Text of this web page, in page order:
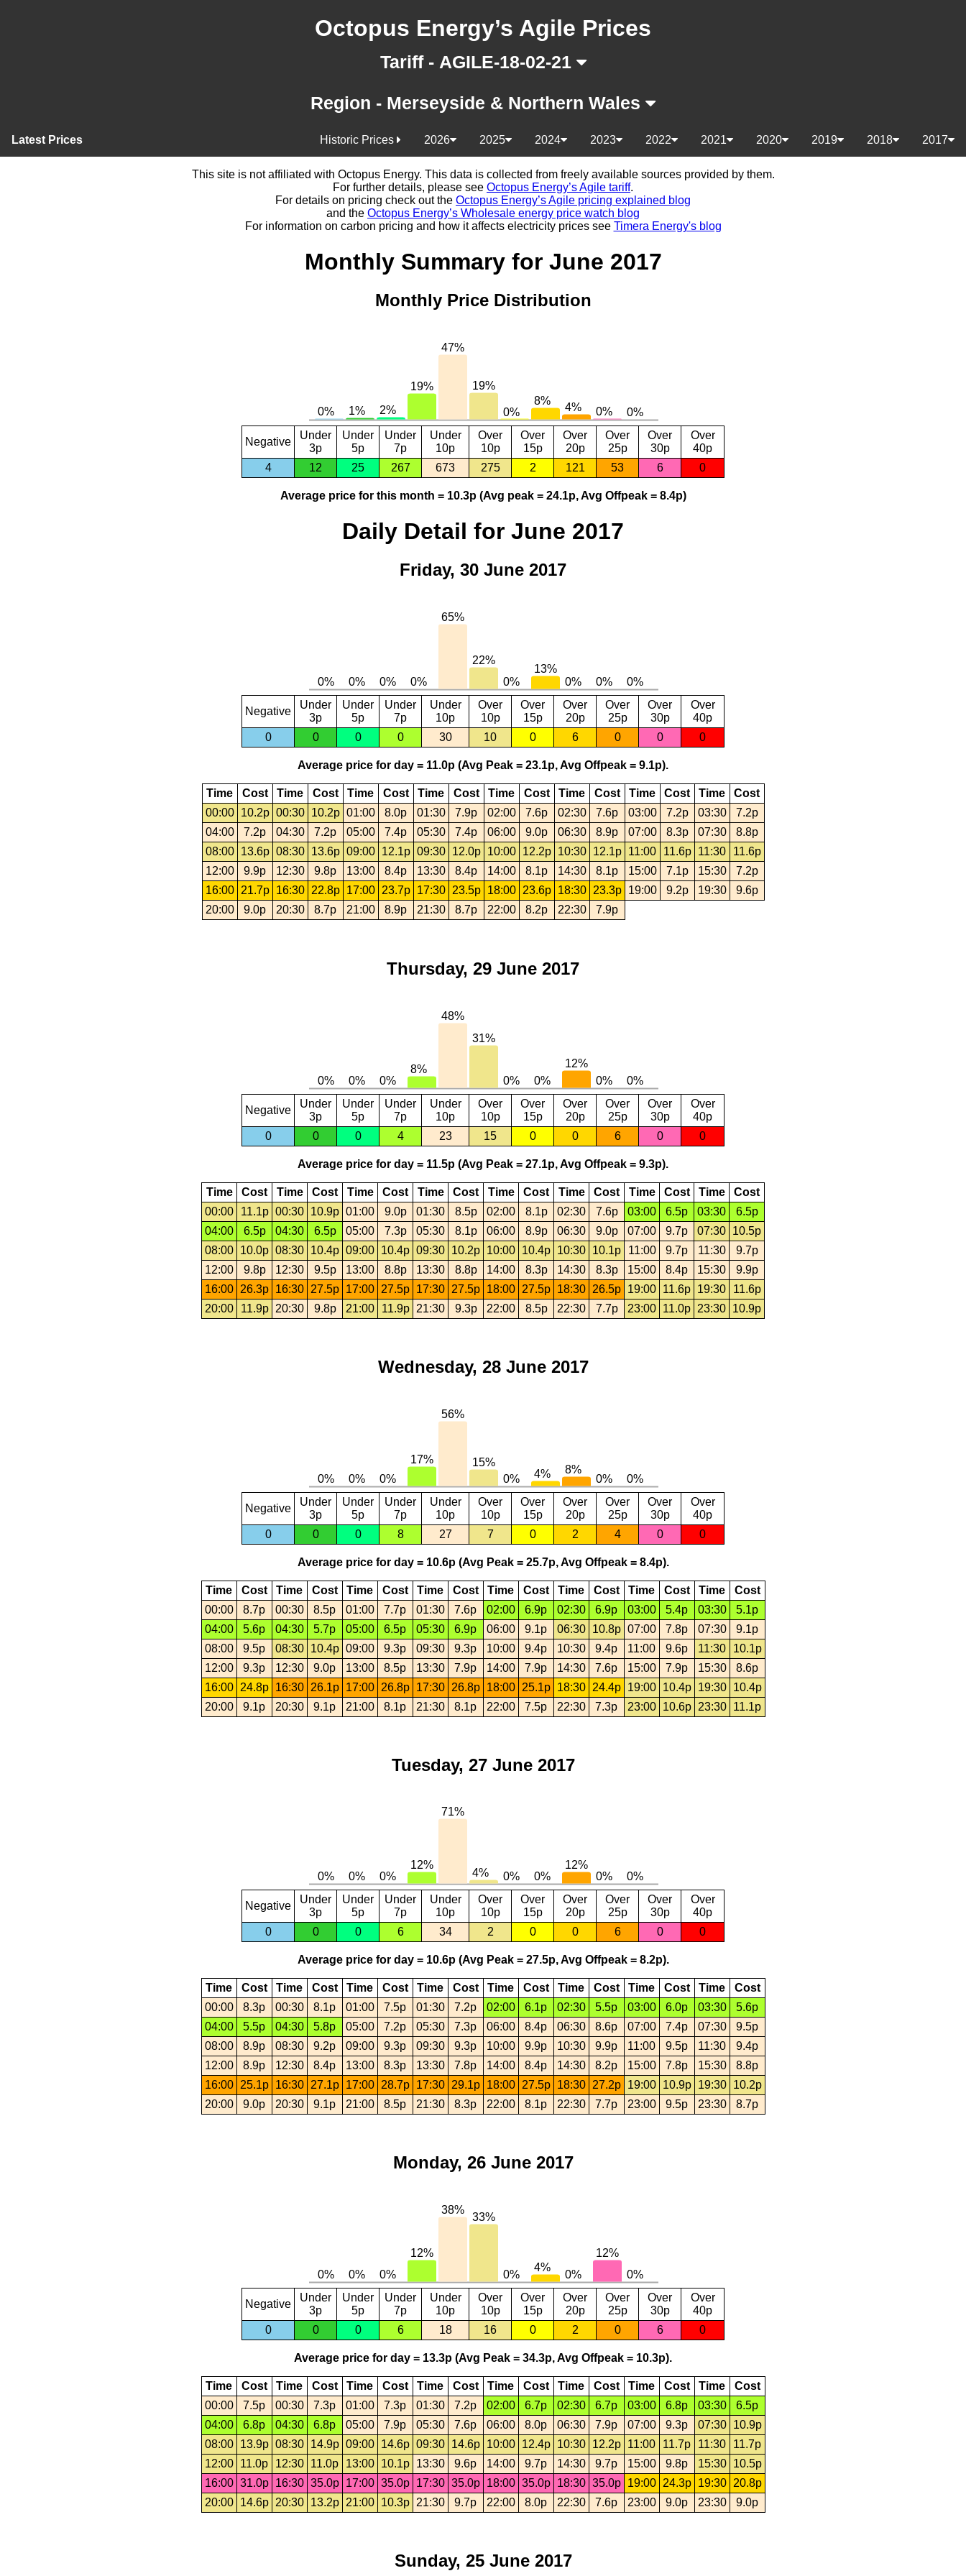
Octopus Energy’s Agile Prices
Tariff - AGILE-18-02-21
Region - Merseyside & Northern Wales
Latest Prices 2017
2018
2019
2020
2021
2022
2023
2024
2025
2026
Historic Prices
This site is not affiliated with Octopus Energy. This data is collected from freely available sources provided by them.
For further details, please see Octopus Energy’s Agile tariff.
For details on pricing check out the Octopus Energy’s Agile pricing explained blog
and the Octopus Energy’s Wholesale energy price watch blog
For information on carbon pricing and how it affects electricity prices see Timera Energy's blog
Monthly Summary for June 2017
Monthly Price Distribution
Negative
Under
3p
Under
5p
Under
7p
Under
10p
Over
10p
Over
15p
Over
20p
Over
25p
Over
30p
Over
40p
4
12 25 267 673 275 2 121 53 6 0
Average price for this month = 10.3p (Avg peak = 24.1p, Avg Offpeak = 8.4p)
Daily Detail for June 2017
Friday, 30 June 2017
Negative
Under
3p
Under
5p
Under
7p
Under
10p
Over
10p
Over
15p
Over
20p
Over
25p
Over
30p
Over
40p
0
0 0 0 30 10 0 6 0 0 0
Average price for day = 11.0p (Avg Peak = 23.1p, Avg Offpeak = 9.1p).
Time Cost Time Cost Time Cost Time Cost Time Cost Time Cost Time Cost Time
Cost
00:00
10.2p 00:30 10.2p 01:00 8.0p 01:30 7.9p 02:00 7.6p 02:30 7.6p 03:00 7.2p 03:30
7.2p
04:00
7.2p 04:30 7.2p 05:00 7.4p 05:30 7.4p 06:00 9.0p 06:30 8.9p 07:00 8.3p 07:30
8.8p
08:00
13.6p 08:30 13.6p 09:00 12.1p 09:30 12.0p 10:00 12.2p 10:30 12.1p 11:00 11.6p 11:30
11.6p
12:00
9.9p 12:30 9.8p 13:00 8.4p 13:30 8.4p 14:00 8.1p 14:30 8.1p 15:00 7.1p 15:30
7.2p
16:00
21.7p 16:30 22.8p 17:00 23.7p 17:30 23.5p 18:00 23.6p 18:30 23.3p 19:00 9.2p 19:30
9.6p
20:00
9.0p 20:30 8.7p 21:00 8.9p 21:30 8.7p 22:00 8.2p 22:30 7.9p
Thursday, 29 June 2017
Negative
Under
3p
Under
5p
Under
7p
Under
10p
Over
10p
Over
15p
Over
20p
Over
25p
Over
30p
Over
40p
0
0 0 4 23 15 0 0 6 0 0
Average price for day = 11.5p (Avg Peak = 27.1p, Avg Offpeak = 9.3p).
Time Cost Time Cost Time Cost Time Cost Time Cost Time Cost Time Cost Time
Cost
00:00
11.1p 00:30 10.9p 01:00 9.0p 01:30 8.5p 02:00 8.1p 02:30 7.6p 03:00 6.5p 03:30
6.5p
04:00
6.5p 04:30 6.5p 05:00 7.3p 05:30 8.1p 06:00 8.9p 06:30 9.0p 07:00 9.7p 07:30 10.5p
08:00 10.0p 08:30 10.4p 09:00 10.4p 09:30 10.2p 10:00 10.4p 10:30 10.1p 11:00 9.7p 11:30
9.7p
12:00
9.8p 12:30 9.5p 13:00 8.8p 13:30 8.8p 14:00 8.3p 14:30 8.3p 15:00 8.4p 15:30
9.9p
16:00 26.3p 16:30 27.5p 17:00 27.5p 17:30 27.5p 18:00 27.5p 18:30 26.5p 19:00 11.6p 19:30
11.6p
20:00
11.9p 20:30 9.8p 21:00 11.9p 21:30 9.3p 22:00 8.5p 22:30 7.7p 23:00 11.0p 23:30 10.9p
Wednesday, 28 June 2017
Negative
Under
3p
Under
5p
Under
7p
Under
10p
Over
10p
Over
15p
Over
20p
Over
25p
Over
30p
Over
40p
0
0 0 8 27 7 0 2 4 0 0
Average price for day = 10.6p (Avg Peak = 25.7p, Avg Offpeak = 8.4p).
Time Cost Time Cost Time Cost Time Cost Time Cost Time Cost Time Cost Time
Cost
00:00
8.7p 00:30 8.5p 01:00 7.7p 01:30 7.6p 02:00 6.9p 02:30 6.9p 03:00 5.4p 03:30
5.1p
04:00
5.6p 04:30 5.7p 05:00 6.5p 05:30 6.9p 06:00 9.1p 06:30 10.8p 07:00 7.8p 07:30
9.1p
08:00
9.5p 08:30 10.4p 09:00 9.3p 09:30 9.3p 10:00 9.4p 10:30 9.4p 11:00 9.6p 11:30
10.1p
12:00
9.3p 12:30 9.0p 13:00 8.5p 13:30 7.9p 14:00 7.9p 14:30 7.6p 15:00 7.9p 15:30
8.6p
16:00
24.8p 16:30 26.1p 17:00 26.8p 17:30 26.8p 18:00 25.1p 18:30 24.4p 19:00 10.4p 19:30
10.4p
20:00
9.1p 20:30 9.1p 21:00 8.1p 21:30 8.1p 22:00 7.5p 22:30 7.3p 23:00 10.6p 23:30 11.1p
Tuesday, 27 June 2017
Negative
Under
3p
Under
5p
Under
7p
Under
10p
Over
10p
Over
15p
Over
20p
Over
25p
Over
30p
Over
40p
0
0 0 6 34 2 0 0 6 0 0
Average price for day = 10.6p (Avg Peak = 27.5p, Avg Offpeak = 8.2p).
Time Cost Time Cost Time Cost Time Cost Time Cost Time Cost Time Cost Time
Cost
00:00
8.3p 00:30 8.1p 01:00 7.5p 01:30 7.2p 02:00 6.1p 02:30 5.5p 03:00 6.0p 03:30
5.6p
04:00
5.5p 04:30 5.8p 05:00 7.2p 05:30 7.3p 06:00 8.4p 06:30 8.6p 07:00 7.4p 07:30
9.5p
08:00
8.9p 08:30 9.2p 09:00 9.3p 09:30 9.3p 10:00 9.9p 10:30 9.9p 11:00 9.5p 11:30
9.4p
12:00
8.9p 12:30 8.4p 13:00 8.3p 13:30 7.8p 14:00 8.4p 14:30 8.2p 15:00 7.8p 15:30
8.8p
16:00 25.1p 16:30 27.1p 17:00 28.7p 17:30 29.1p 18:00 27.5p 18:30 27.2p 19:00 10.9p 19:30
10.2p
20:00
9.0p 20:30 9.1p 21:00 8.5p 21:30 8.3p 22:00 8.1p 22:30 7.7p 23:00 9.5p 23:30 8.7p
Monday, 26 June 2017
Negative
Under
3p
Under
5p
Under
7p
Under
10p
Over
10p
Over
15p
Over
20p
Over
25p
Over
30p
Over
40p
0
0 0 6 18 16 0 2 0 6 0
Average price for day = 13.3p (Avg Peak = 34.3p, Avg Offpeak = 10.3p).
Time Cost Time Cost Time Cost Time Cost Time Cost Time Cost Time Cost Time
Cost
00:00
7.5p 00:30 7.3p 01:00 7.3p 01:30 7.2p 02:00 6.7p 02:30 6.7p 03:00 6.8p 03:30
6.5p
04:00
6.8p 04:30 6.8p 05:00 7.9p 05:30 7.6p 06:00 8.0p 06:30 7.9p 07:00 9.3p 07:30
10.9p
08:00
13.9p 08:30 14.9p 09:00 14.6p 09:30 14.6p 10:00 12.4p 10:30 12.2p 11:00 11.7p 11:30
11.7p
12:00
11.0p 12:30 11.0p 13:00 10.1p 13:30 9.6p 14:00 9.7p 14:30 9.7p 15:00 9.8p 15:30
10.5p
16:00 31.0p 16:30 35.0p 17:00 35.0p 17:30 35.0p 18:00 35.0p 18:30 35.0p 19:00 24.3p 19:30
20.8p
20:00
14.6p 20:30 13.2p 21:00 10.3p 21:30 9.7p 22:00 8.0p 22:30 7.6p 23:00 9.0p 23:30 9.0p
Sunday, 25 June 2017